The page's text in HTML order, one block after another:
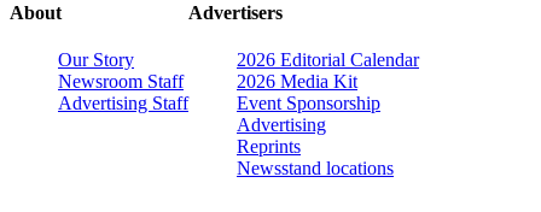
About
Our Story
Newsroom Staff
Advertising Staff
Advertisers
2026 Editorial Calendar
2026 Media Kit
Event Sponsorship
Advertising
Reprints
Newsstand locations